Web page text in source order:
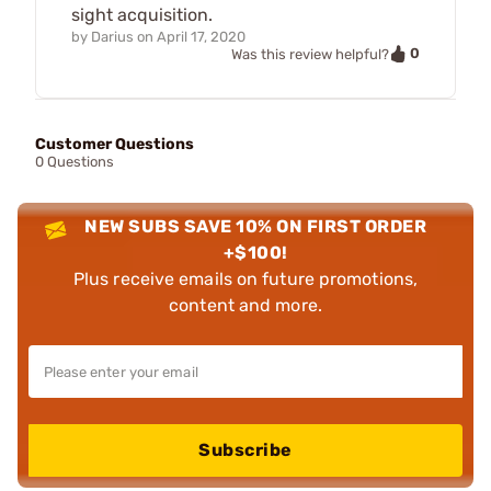
sight acquisition.
by Darius on April 17, 2020
Was this review helpful?
0
Customer Questions
0 Questions
NEW SUBS SAVE 10% ON FIRST ORDER
+$100!
Plus receive emails on future promotions,
content and more.
Subscribe